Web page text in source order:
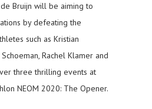
Bruijn will be aiming to
by defeating the
such as Kristian
Rachel Klamer and
three thrilling events at
NEOM 2020: The Opener.